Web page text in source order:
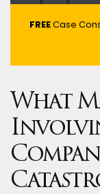
FREECase
What